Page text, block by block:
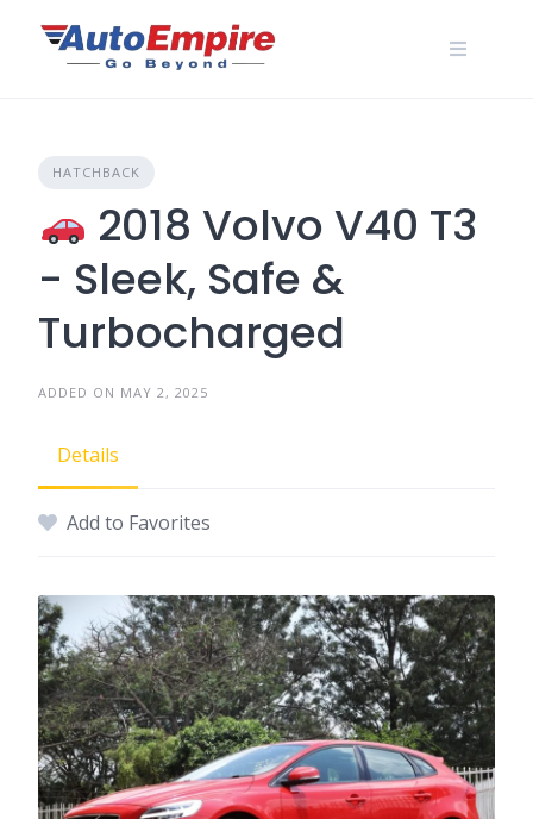
content
HATCHBACK
2018 Volvo V40 T3
- Sleek, Safe &
Turbocharged
ADDED ON MAY 2, 2025
Details
Add to Favorites